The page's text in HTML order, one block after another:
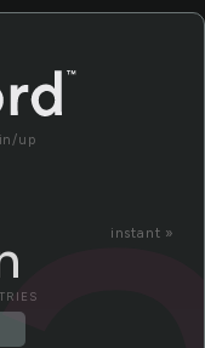
up
instant »